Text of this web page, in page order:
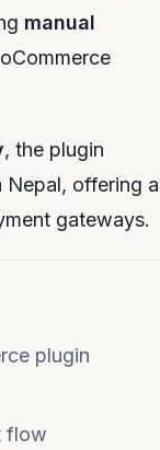
manual
, the plugin
Nepal, offering a
gateways.
plugin
flow